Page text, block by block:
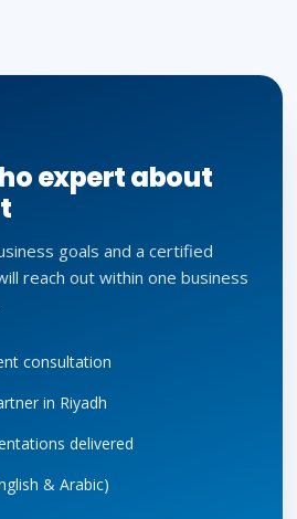
expert about
goals and a certified
reach out within one business
consultation
in Riyadh
delivered
& Arabic)